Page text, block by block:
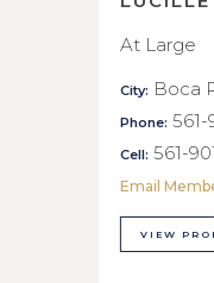
At Large
City: Boca
Phone: 561-
Cell: 561-
Email
VIEW